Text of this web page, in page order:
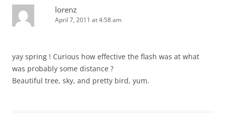
lorenz
April 7, 2011 at 4:58 am
yay spring ! Curious how effective the flash was at what
was probably some distance ?
Beautiful tree, sky, and pretty bird, yum.